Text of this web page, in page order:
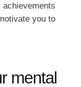
you to
mental